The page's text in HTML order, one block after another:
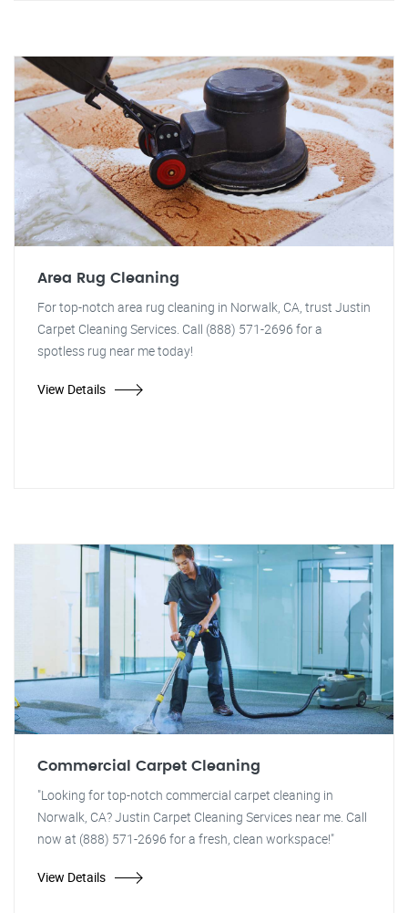
Area Rug Cleaning
For top-notch area rug cleaning in Norwalk, CA, trust Justin
Carpet Cleaning Services. Call (888) 571-2696 for a
spotless rug near me today!
View Details
Commercial Carpet Cleaning
"Looking for top-notch commercial carpet cleaning in
Norwalk, CA? Justin Carpet Cleaning Services near me. Call
now at (888) 571-2696 for a fresh, clean workspace!"
View Details